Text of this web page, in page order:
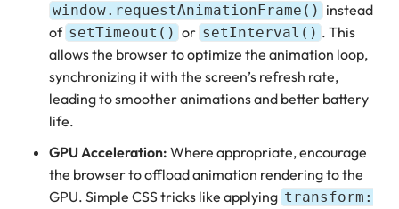
window.requestAnimationFrame() instead
of setTimeout() or setInterval() . This
allows the browser to optimize the animation loop,
synchronizing it with the screen’s refresh rate,
leading to smoother animations and better battery
life.
GPU Acceleration: Where appropriate, encourage
the browser to offload animation rendering to the
GPU. Simple CSS tricks like applying transform: